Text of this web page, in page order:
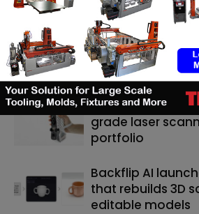
RELATED ARTICLES MORE FROM
Dyndrite to
qualification
the defense
Artec 3D adds a
grade laser
portfolio
Backflip AI
that rebuilds 3D
editable models